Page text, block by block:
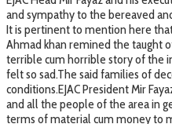
and sympathy to the bereaved
It is pertinent to mention here
Ahmad khan remined the taught
terrible cum horrible story of the
felt so sad.The said families of
conditions.EJAC President Mir
and all the people of the area in
terms of material cum money to